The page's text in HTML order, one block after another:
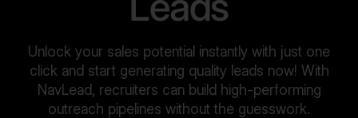
Unlock your sales potential instantly with just one
click and start generating quality leads now! With
NavLead, recruiters can build high-performing
outreach pipelines without the guesswork.